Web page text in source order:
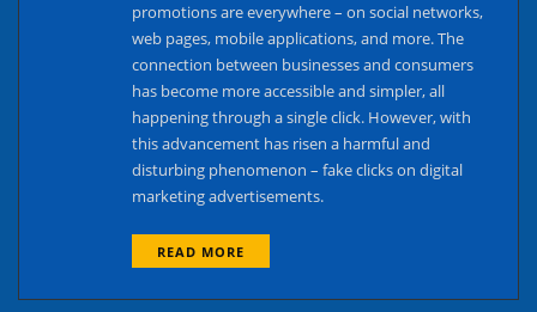
promotions are everywhere – on social networks,
web pages, mobile applications, and more. The
connection between businesses and consumers
has become more accessible and simpler, all
happening through a single click. However, with
this advancement has risen a harmful and
disturbing phenomenon – fake clicks on digital
marketing advertisements.
READ MORE